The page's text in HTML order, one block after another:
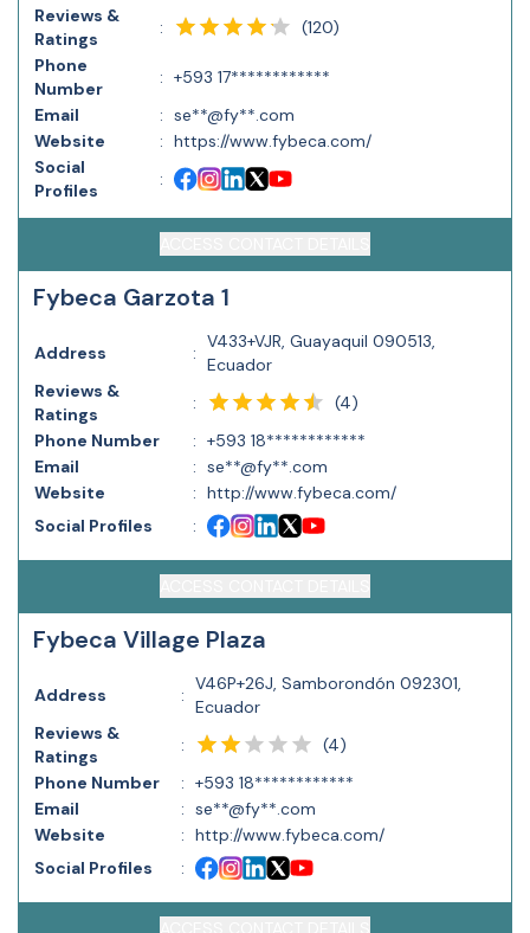
Reviews &
Ratings
: (120)
Phone
Number
: +593 17************
Email
: se**@fy**.com
Website
: https://www.fybeca.com/
Social
Profiles
:
Fybeca Garzota 1
Address :
V433+VJR, Guayaquil 090513,
Ecuador
Reviews &
Ratings
: (4)
Phone Number
: +593 18************
Email
: se**@fy**.com
Website
: http://www.fybeca.com/
Social Profiles
:
Fybeca Village Plaza
Address :
V46P+26J, Samborondón 092301,
Ecuador
Reviews &
Ratings
: (4)
Phone Number
: +593 18************
Email
: se**@fy**.com
Website
: http://www.fybeca.com/
Social Profiles
: